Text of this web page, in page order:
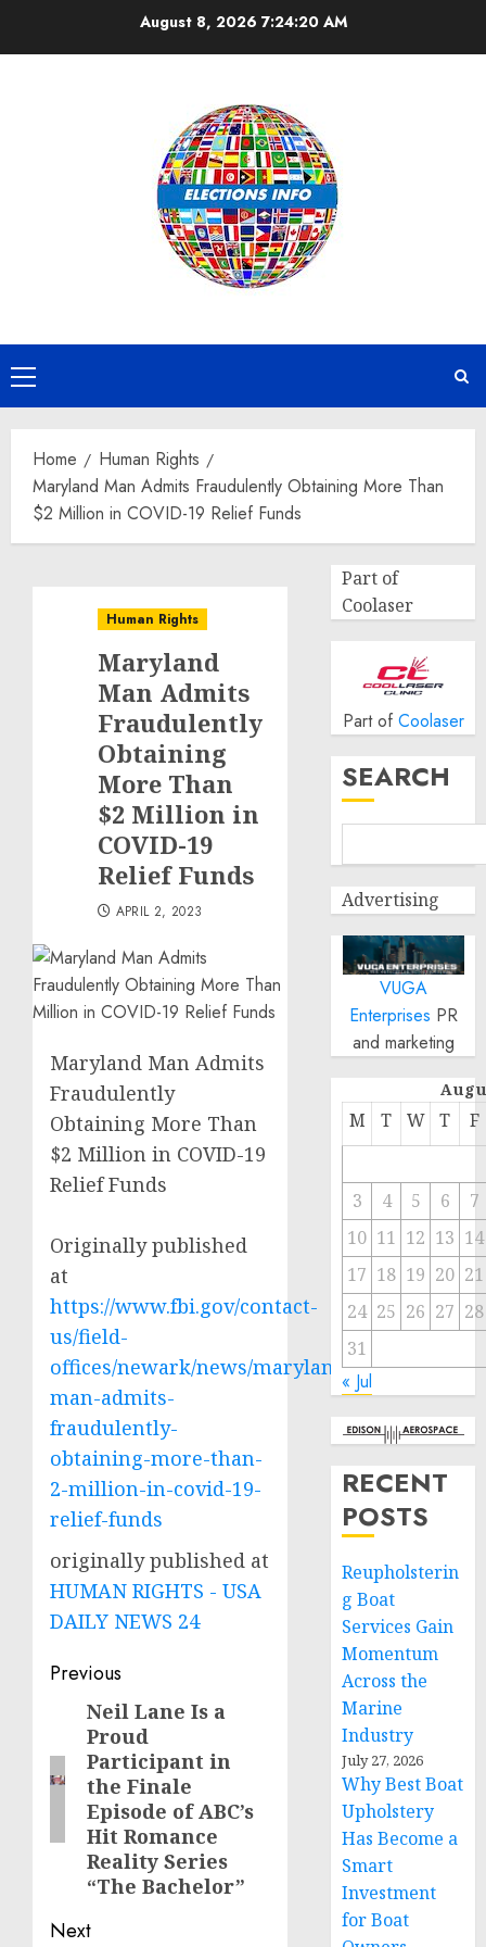
August 8, 20267:24:21 AM
Primary
Menu
Home
Human Rights
Maryland Man Admits Fraudulently Obtaining More Than
$2 Million in COVID-19 Relief Funds
Human Rights
Maryland
Man Admits
Fraudulently
Obtaining
More Than
$2 Million in
COVID-19
Relief Funds
APRIL 2, 2023
Maryland Man Admits
Fraudulently
Obtaining More Than
$2 Million in COVID-19
Relief Funds
Originally published
at
https://www.fbi.gov/contact-
us/field-
offices/newark/news/maryland-
man-admits-
fraudulently-
obtaining-more-than-
2-million-in-covid-19-
relief-funds
originally published at
HUMAN RIGHTS - USA
DAILY NEWS 24
Post
navigation
Previous
Previous
post:
Neil Lane Is a
Proud
Participant in
the Finale
Episode of ABC’s
Hit Romance
Reality Series
“The Bachelor”
Next
Part of
Coolaser
Part of Coolaser
SEARCH
Advertising
VUGA
Enterprises PR
and marketing
M T W T F
3 4 5 6
7
10 11 12 13 14
17 18 19 20 21
24 25 26 27 28
31
« Jul
RECENT
POSTS
Reupholsterin
g Boat
Services Gain
Momentum
Across the
Marine
Industry
July 27, 2026
Why Best Boat
Upholstery
Has Become a
Smart
Investment
for Boat